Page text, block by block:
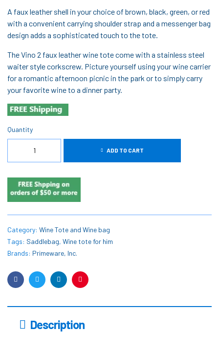
A faux leather shell in your choice of brown, black, green, or red
with a convenient carrying shoulder strap and a messenger bag
design adds a sophisticated touch to the tote.
The Vino 2 faux leather wine tote come with a stainless steel
waiter style corkscrew. Picture yourself using your wine carrier
for a romantic afternoon picnic in the park or to simply carry
your favorite wine to a dinner party.
Quantity
ADD TO CART
Category: Wine Tote and Wine bag
Tags: Saddlebag, Wine tote for him
Brands: Primeware, Inc.
FacebookTwitterLinkedinPinterest
Description